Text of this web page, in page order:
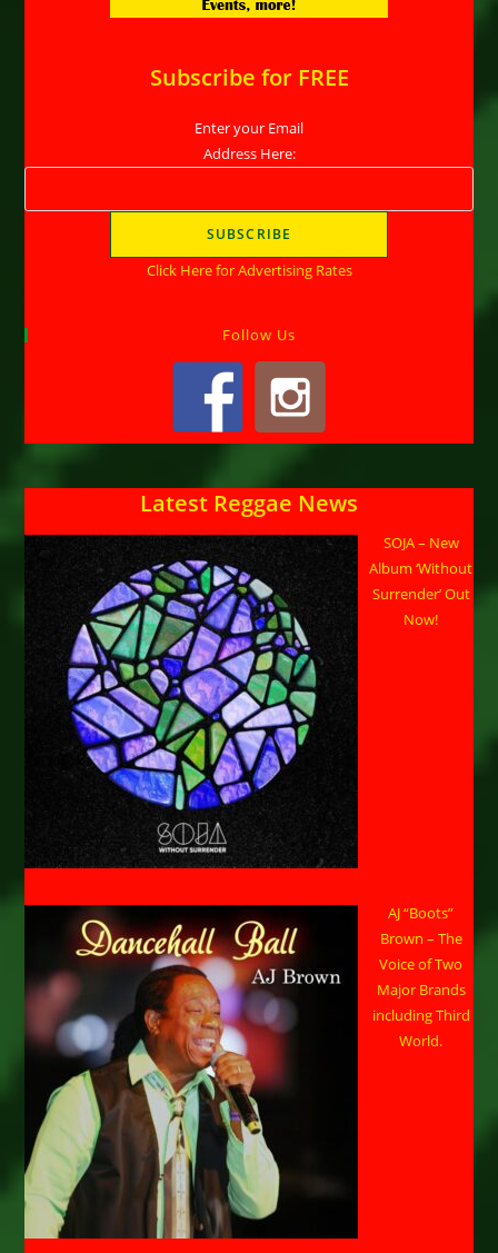
Subscribe for FREE
Enter your Email
Address Here:
Click Here for Advertising Rates
Follow Us
Latest Reggae News
SOJA – New
Album ‘Without
Surrender’ Out
Now!
AJ “Boots”
Brown – The
Voice of Two
Major Brands
including Third
World.